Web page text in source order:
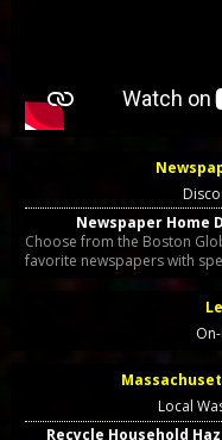
Newspaper Home
Choose from the Boston
favorite newspapers with
Local
Recycle Household